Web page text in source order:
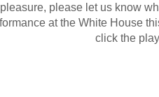
pleasure, please let us know
at the White House
click the